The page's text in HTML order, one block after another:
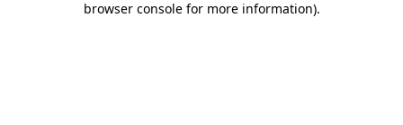
browser console for more information).